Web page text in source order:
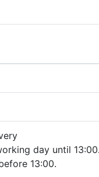
day until
13:00.